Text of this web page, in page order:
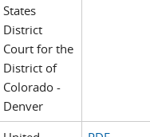
States
District
Court for the
District of
Colorado -
Denver